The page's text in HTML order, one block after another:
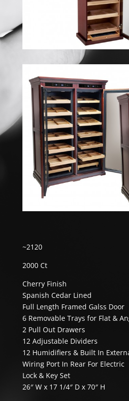
~2120
2000 Ct
Cherry Finish
Spanish Cedar Lined
Full Length Framed Galss Door
6 Removable Trays for Flat &
2 Pull Out Drawers
12 Adjustable Dividers
12 Humidifiers & Built In
Wiring Port In Rear For Electric
Lock & Key Set
26″ W x 17 1/4″ D x 70″ H